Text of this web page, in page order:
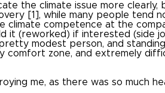
the climate issue more clearly,
[1], while many people tend
climate competence at the
it (reworked) if interested (side
pretty modest person, and
comfort zone, and extremely
me, as there was so much